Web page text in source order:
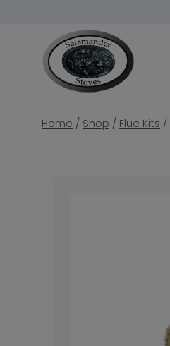
content
Home / Shop / Flue Kits /